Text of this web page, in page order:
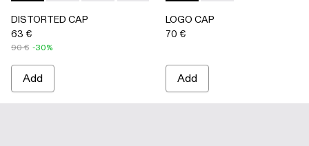
DISTORTED CAP
63 €
90 € -30%
Add
LOGO CAP
70 €
Add